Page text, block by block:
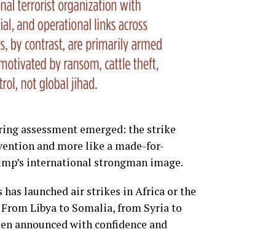
assessment emerged: the strike
and more like a made-for-
international strongman image.
launched air strikes in Africa or the
Libya to Somalia, from Syria to
announced with confidence and